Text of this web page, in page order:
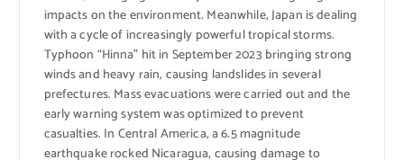
impacts on the environment. Meanwhile, Japan is dealing
with a cycle of increasingly powerful tropical storms.
Typhoon “Hinna” hit in September 2023 bringing strong
winds and heavy rain, causing landslides in several
prefectures. Mass evacuations were carried out and the
early warning system was optimized to prevent
casualties. In Central America, a 6.5 magnitude
earthquake rocked Nicaragua, causing damage to